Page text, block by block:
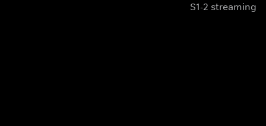
S1-2 streaming